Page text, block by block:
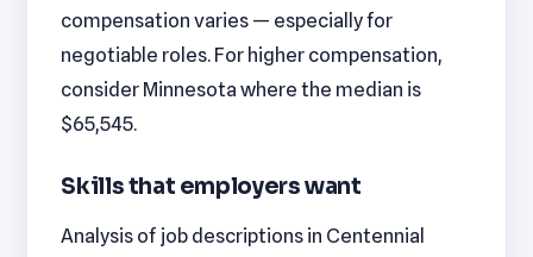
compensation varies — especially for
negotiable roles. For higher compensation,
consider Minnesota where the median is
$65,545.
Skills that employers want
Analysis of job descriptions in Centennial